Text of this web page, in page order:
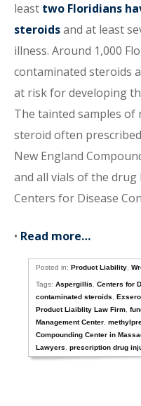
least two Floridians
steroidsand at least
illness. Around 1,000
contaminated steroids
at risk for developing
The tainted samples of
steroid often
New England
and all vials of the drug
Centers for Disease
• Read more…
Posted in:Product Liability ,
Tags:Aspergillis ,Centers for
contaminated steroids
,
Product Liaiblity Law Firm ,
Management Center ,
Compounding Center in
Lawyers
,prescription drug